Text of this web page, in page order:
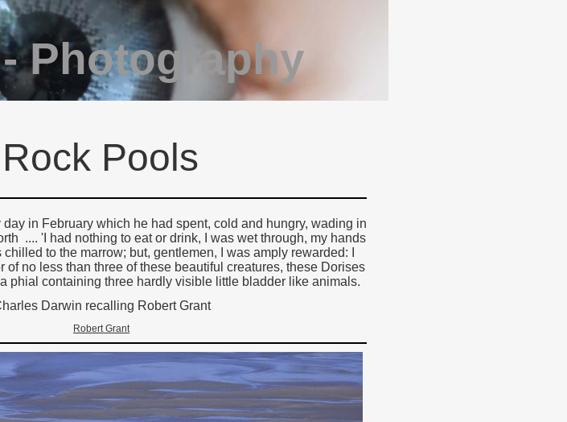
Photography
Rock Pools
day in February which he had spent, cold and hungry, wading in
.... 'I had nothing to eat or drink, I was wet through, my hands
to the marrow; but, gentlemen, I was amply rewarded: I
of no less than three of these beautiful creatures, these Dorises
phial containing three hardly visible little bladder like animals.
Darwin recalling Robert Grant
Robert Grant